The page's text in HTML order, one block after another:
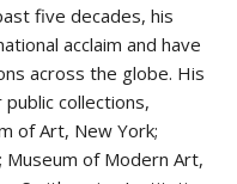
five decades, his
acclaim and have
across the globe. His
collections,
of Art, New York;
of Modern Art,